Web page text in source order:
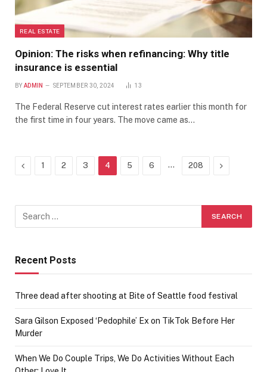
REAL ESTATE
Opinion: The risks when refinancing: Why title
insurance is essential
BY ADMIN SEPTEMBER 30, 2024 13
The Federal Reserve cut interest rates earlier this month for
the first time in four years. The move came as…
Previous
1 2 3 4 5 6 … 208 Next
Recent Posts
Three dead after shooting at Bite of Seattle food festival
Sara Gilson Exposed ‘Pedophile’ Ex on TikTok Before Her
Murder
When We Do Couple Trips, We Do Activities Without Each